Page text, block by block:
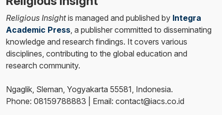
Religious Insightis managed and published by Integra
Academic Press , a publisher committed to disseminating
knowledge and research findings. It covers various
disciplines, contributing to the global education and
research community.
Ngaglik, Sleman, Yogyakarta 55581, Indonesia.
Phone: 08159788883 | Email: contact@iacs.co.id